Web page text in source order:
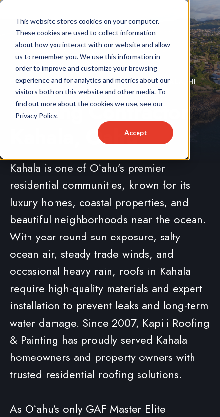
This website stores cookies on your computer.
These cookies are used to collect information
about how you interact with our website and allow
us to remember you. We use this information in
order to improve and customize your browsing
experience and for analytics and metrics about our
visitors both on this website and other media. To
find out more about the cookies we use, see our
Privacy Policy.
Accept
LOCALLY OWNED & OPERATED SERVING KAHALA, HI
Roofing Contractor
Kahala, Oahu
Kahala is one of Oʻahu’s premier
residential communities, known for its
luxury homes, coastal properties, and
beautiful neighborhoods near the ocean.
With year-round sun exposure, salty
ocean air, steady trade winds, and
occasional heavy rain, roofs in Kahala
require high-quality materials and expert
installation to prevent leaks and long-term
water damage. Since 2007, Kapili Roofing
& Painting has proudly served Kahala
homeowners and property owners with
trusted residential roofing solutions.
As Oʻahu’s only GAF Master Elite